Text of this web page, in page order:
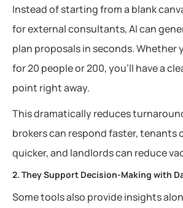
Instead of starting from a blank
for external consultants, AI can
plan proposals in seconds. Whether
for 20 people or 200, you’ll have a
point right away.
This dramatically reduces
brokers can respond faster, tenants
quicker, and landlords can reduce
2. They Support Decision-Making with
Some tools also provide insights